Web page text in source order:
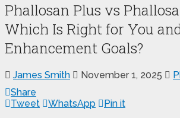
Phallosan Plus vs
Which Is Right for You
Enhancement Goals?
James Smith November 1, 2025
Share
Tweet
WhatsApp
Pin it